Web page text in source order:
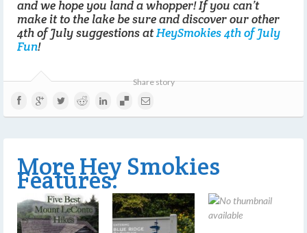
and we hope you land a whopper! If you can’t
make it to the lake be sure and discover our other
4th of July suggestions atHeySmokies 4th of July
Fun!
Share story
More Hey Smokies
Features: